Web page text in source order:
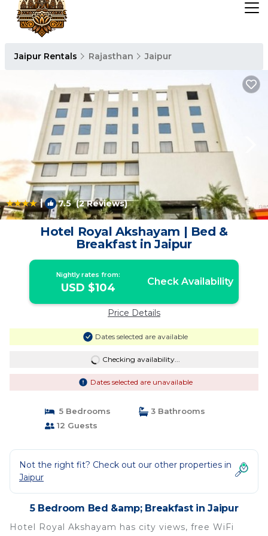
Jaipur Rentals Rajasthan Jaipur
| 7.5(2 Reviews) 1 /4
Hotel Royal Akshayam | Bed &
Breakfast in Jaipur
Nightly rates from:
USD $104 Check Availability
Price Details
Dates selected are available
Checking availability...
Dates selected are unavailable
5 Bedrooms
3 Bathrooms
12 Guests
Not the right fit? Check out our other properties in
Jaipur
5 Bedroom Bed &amp; Breakfast in Jaipur
Hotel Royal Akshayam has city views, free WiFi